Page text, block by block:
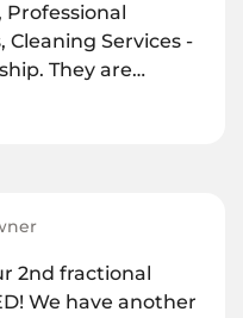
Professional
Cleaning Services -
They are…
2nd fractional
We have another